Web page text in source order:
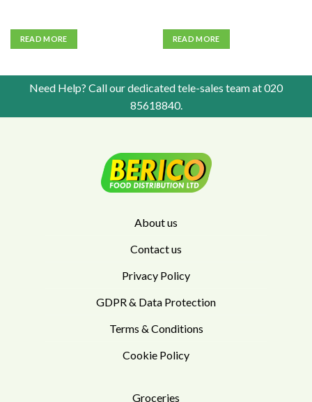
READ MORE READ MORE
Need Help? Call our dedicated tele-sales team at020
85618840.
About us
Contact us
Privacy Policy
GDPR & Data Protection
Terms & Conditions
Cookie Policy
Groceries